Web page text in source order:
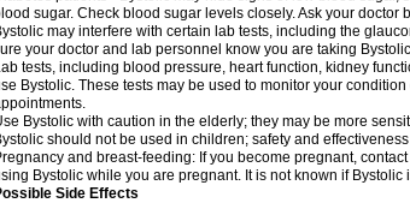
sugar. Check blood sugar levels closely. Ask your
may interfere with certain lab tests, including the
your doctor and lab personnel know you are taking
tests, including blood pressure, heart function, kidney
Bystolic. These tests may be used to monitor your
Bystolic with caution in the elderly; they may be more
should not be used in children; safety and
and breast-feeding: If you become pregnant,
Bystolic while you are pregnant. It is not known if
Side Effects